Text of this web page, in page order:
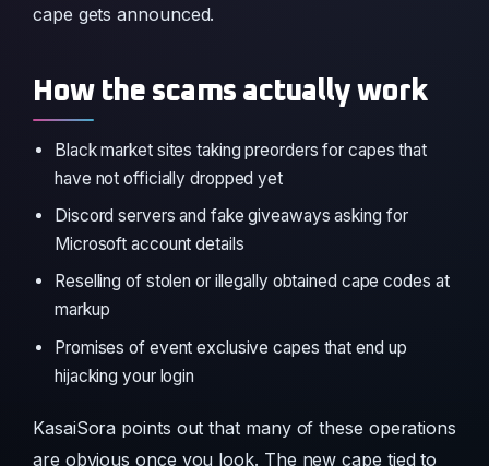
cape gets announced.
How the scams actually work
Black market sites taking preorders for capes that
have not officially dropped yet
Discord servers and fake giveaways asking for
Microsoft account details
Reselling of stolen or illegally obtained cape codes at
markup
Promises of event exclusive capes that end up
hijacking your login
KasaiSora points out that many of these operations
are obvious once you look. The new cape tied to